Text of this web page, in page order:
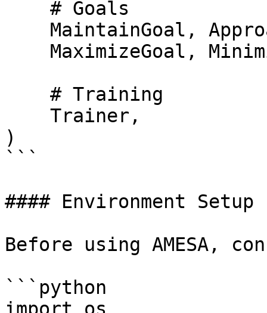
)
```
#### Environment Setup
Before using AMESA,
```python